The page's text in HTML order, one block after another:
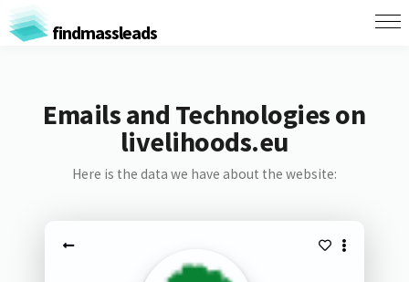
findmassleads
Emails and Technologies on
livelihoods.eu
Here is the data we have about the website: